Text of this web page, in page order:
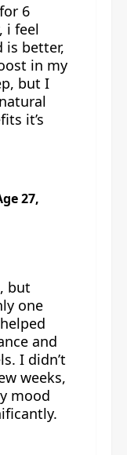
6
i feel
is better,
in my
but I
it’s
27,
but
one
and
I didn’t
weeks,
mood